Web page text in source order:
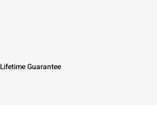
Lifetime Guarantee